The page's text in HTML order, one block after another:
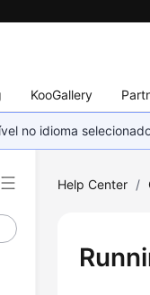
KooGallery
no idioma
Help Center /